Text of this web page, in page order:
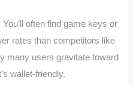
often find game keys or
rates than competitors like
many users gravitate toward
wallet-friendly.